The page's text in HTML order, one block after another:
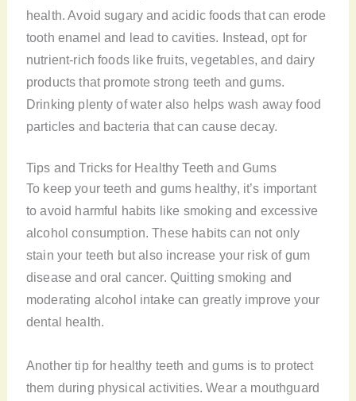
health. Avoid sugary and acidic foods that can erode
tooth enamel and lead to cavities. Instead, opt for
nutrient-rich foods like fruits, vegetables, and dairy
products that promote strong teeth and gums.
Drinking plenty of water also helps wash away food
particles and bacteria that can cause decay.
Tips and Tricks for Healthy Teeth and Gums
To keep your teeth and gums healthy, it’s important
to avoid harmful habits like smoking and excessive
alcohol consumption. These habits can not only
stain your teeth but also increase your risk of gum
disease and oral cancer. Quitting smoking and
moderating alcohol intake can greatly improve your
dental health.
Another tip for healthy teeth and gums is to protect
them during physical activities. Wear a mouthguard